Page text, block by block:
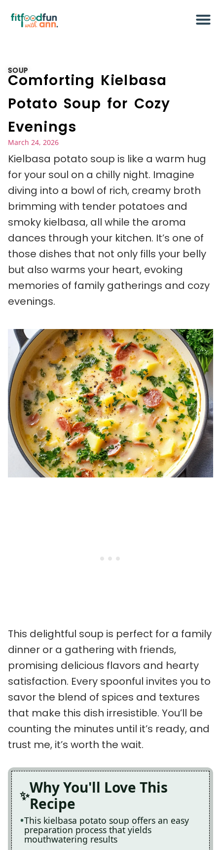
SOUP
Comforting Kielbasa
Potato Soup for Cozy
Evenings
March 24, 2026
Kielbasa potato soup is like a warm hug
for your soul on a chilly night. Imagine
diving into a bowl of rich, creamy broth
brimming with tender potatoes and
smoky kielbasa, all while the aroma
dances through your kitchen. It’s one of
those dishes that not only fills your belly
but also warms your heart, evoking
memories of family gatherings and cozy
evenings.
This delightful soup is perfect for a family
dinner or a gathering with friends,
promising delicious flavors and hearty
satisfaction. Every spoonful invites you to
savor the blend of spices and textures
that make this dish irresistible. You’ll be
counting the minutes until it’s ready, and
trust me, it’s worth the wait.
Why You'll Love This
Recipe
This kielbasa potato soup offers an easy
preparation process that yields
mouthwatering results